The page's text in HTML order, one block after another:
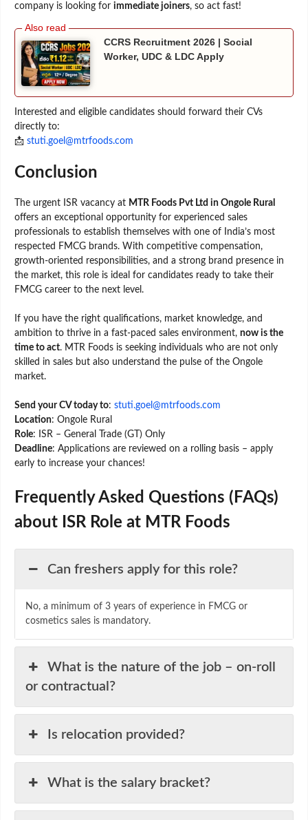
company is looking for immediate joiners, so act fast!
CCRS Recruitment 2026 | Social
Worker, UDC & LDC Apply
Interested and eligible candidates should forward their CVs
directly to:
📩 stuti.goel@mtrfoods.com
Conclusion
The urgent ISR vacancy at MTR Foods Pvt Ltd in Ongole Rural
offers an exceptional opportunity for experienced sales
professionals to establish themselves with one of India’s most
respected FMCG brands. With competitive compensation,
growth-oriented responsibilities, and a strong brand presence in
the market, this role is ideal for candidates ready to take their
FMCG career to the next level.
If you have the right qualifications, market knowledge, and
ambition to thrive in a fast-paced sales environment, now is the
time to act. MTR Foods is seeking individuals who are not only
skilled in sales but also understand the pulse of the Ongole
market.
Send your CV today to: stuti.goel@mtrfoods.com
Location: Ongole Rural
Role: ISR – General Trade (GT) Only
Deadline: Applications are reviewed on a rolling basis – apply
early to increase your chances!
Frequently Asked Questions (FAQs)
about ISR Role at MTR Foods
Can freshers apply for this role?
No, a minimum of 3 years of experience in FMCG or
cosmetics sales is mandatory.
What is the nature of the job – on-roll
or contractual?
Is relocation provided?
What is the salary bracket?